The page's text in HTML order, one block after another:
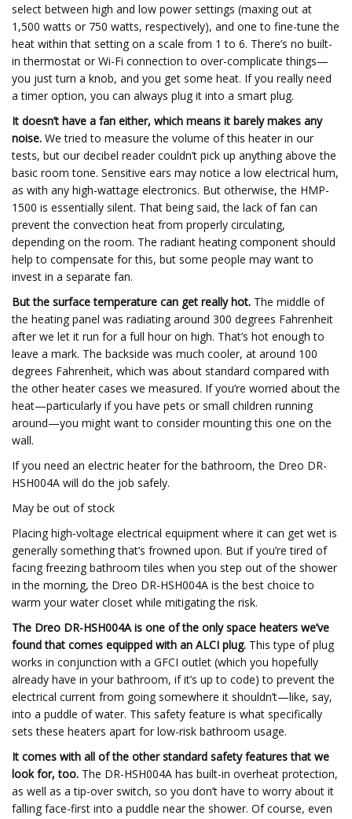
select between high and low power settings (maxing out at
1,500 watts or 750 watts, respectively), and one to fine-tune the
heat within that setting on a scale from 1 to 6. There’s no built-
in thermostat or Wi-Fi connection to over-complicate things—
you just turn a knob, and you get some heat. If you really need
a timer option, you can always plug it into a smart plug.
It doesn’t have a fan either, which means it barely makes any
noise. We tried to measure the volume of this heater in our
tests, but our decibel reader couldn’t pick up anything above the
basic room tone. Sensitive ears may notice a low electrical hum,
as with any high-wattage electronics. But otherwise, the HMP-
1500 is essentially silent. That being said, the lack of fan can
prevent the convection heat from properly circulating,
depending on the room. The radiant heating component should
help to compensate for this, but some people may want to
invest in a separate fan.
But the surface temperature can get really hot. The middle of
the heating panel was radiating around 300 degrees Fahrenheit
after we let it run for a full hour on high. That’s hot enough to
leave a mark. The backside was much cooler, at around 100
degrees Fahrenheit, which was about standard compared with
the other heater cases we measured. If you’re worried about the
heat—particularly if you have pets or small children running
around—you might want to consider mounting this one on the
wall.
If you need an electric heater for the bathroom, the Dreo DR-
HSH004A will do the job safely.
May be out of stock
Placing high-voltage electrical equipment where it can get wet is
generally something that’s frowned upon. But if you’re tired of
facing freezing bathroom tiles when you step out of the shower
in the morning, the Dreo DR-HSH004A is the best choice to
warm your water closet while mitigating the risk.
The Dreo DR-HSH004A is one of the only space heaters we’ve
found that comes equipped with an ALCI plug. This type of plug
works in conjunction with a GFCI outlet (which you hopefully
already have in your bathroom, if it’s up to code) to prevent the
electrical current from going somewhere it shouldn’t—like, say,
into a puddle of water. This safety feature is what specifically
sets these heaters apart for low-risk bathroom usage.
It comes with all of the other standard safety features that we
look for, too. The DR-HSH004A has built-in overheat protection,
as well as a tip-over switch, so you don’t have to worry about it
falling face-first into a puddle near the shower. Of course, even